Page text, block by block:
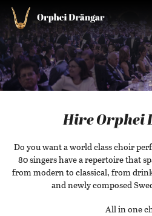
Hire Orphei
Do you want a world class choir
80 singers have a repertoire that
from modern to classical, from
and newly composed
All in one